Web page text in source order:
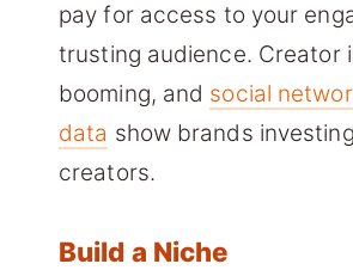
pay for access to your
trusting audience. Creator
booming, and social
data show brands
creators.
Build a Niche